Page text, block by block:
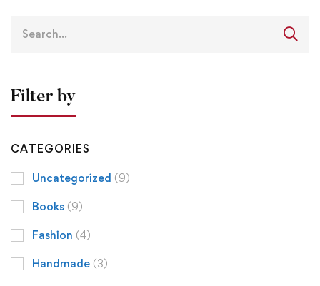
Filter by
CATEGORIES
Uncategorized (9)
Books (9)
Fashion (4)
Handmade (3)